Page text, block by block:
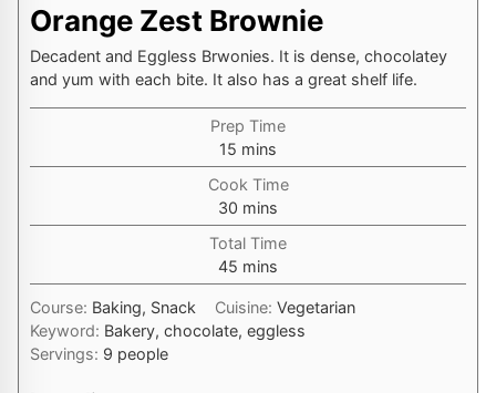
Orange Zest Brownie
Decadent and Eggless Brwonies. It is dense, chocolatey
and yum with each bite. It also has a great shelf life.
Prep Time
15 minutes
mins
Cook Time
30 minutes
mins
Total Time
45 minutes
mins
Course: Baking, Snack Cuisine:Vegetarian
Keyword: Bakery, chocolate, eggless
Servings: 9 people